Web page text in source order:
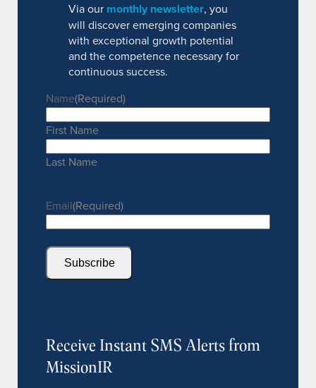
Via our monthly newsletter, you
will discover emerging companies
with exceptional growth potential
and the competence necessary for
continuous success.
Name(Required)
First Name
Last Name
Email(Required)
Subscribe
Receive Instant SMS Alerts from
MissionIR